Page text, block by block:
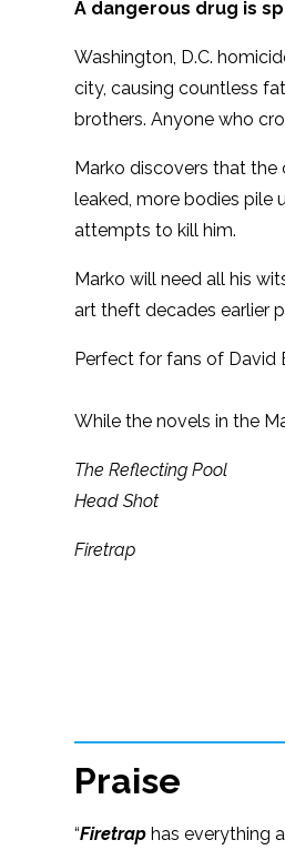
A dangerous drug is
Washington, D.C.
city, causing countless
brothers. Anyone who
Marko discovers that
leaked, more bodies pile
attempts to kill him.
Marko will need all his
art theft decades earlier
Perfect for fans of David
While the novels in the
The Reflecting Pool
Head Shot
Firetrap
Praise
“Firetraphas everything